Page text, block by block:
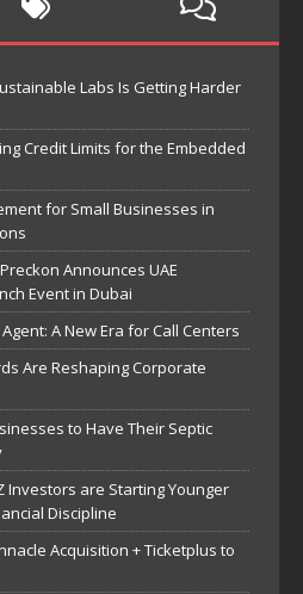
Labs Is Getting Harder
Credit Limits for the Embedded
for Small Businesses in
Announces UAE
Event in Dubai
A New Era for Call Centers
Are Reshaping Corporate
to Have Their Septic
Investors are Starting Younger
Discipline
Acquisition + Ticketplus to